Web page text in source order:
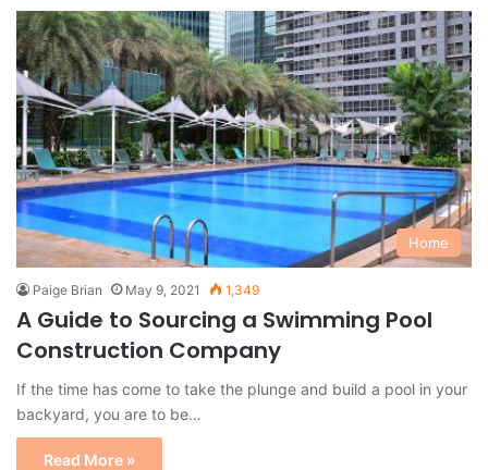
Home
Paige Brian May 9, 2021 1,349
A Guide to Sourcing a Swimming Pool
Construction Company
If the time has come to take the plunge and build a pool in your
backyard, you are to be…
Read More »